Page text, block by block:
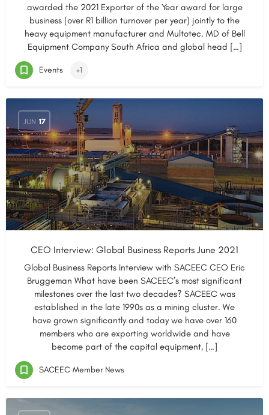
awarded the 2021 Exporter of the Year award for large
business (over R1 billion turnover per year) jointly to the
heavy equipment manufacturer and Multotec. MD of Bell
Equipment Company South Africa and global head […]
Events +1
JUN 17
CEO Interview: Global Business Reports June 2021
Global Business Reports Interview with SACEEC CEO Eric
Bruggeman What have been SACEEC’s most significant
milestones over the last two decades? SACEEC was
established in the late 1990s as a mining cluster. We
have grown significantly and today we have over 160
members who are exporting worldwide and have
become part of the capital equipment, […]
SACEEC Member News